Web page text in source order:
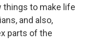
things to make life
and also,
parts of the